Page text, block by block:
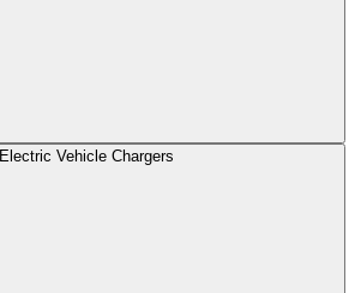
Electric Vehicle Chargers